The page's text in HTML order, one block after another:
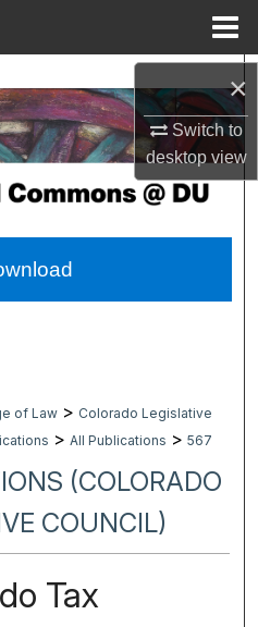
×
Switch to
desktopview
Network™
of Law > Colorado Legislative
> All Publications > 567
(COLORADO
COUNCIL)
Tax